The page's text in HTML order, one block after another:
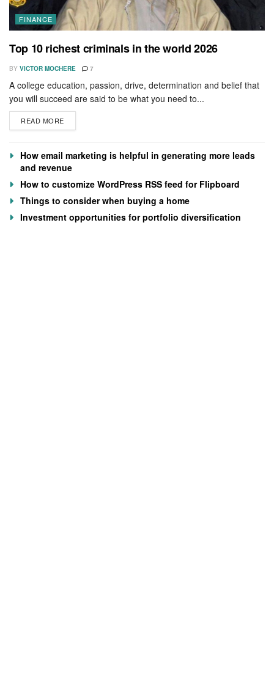
FINANCE
Top 10 richest criminals in the world 2026
BY VICTOR MOCHERE 7
A college education, passion, drive, determination and belief that
you will succeed are said to be what you need to...
READ MORE
How email marketing is helpful in generating more leads
and revenue
How to customize WordPress RSS feed for Flipboard
Things to consider when buying a home
Investment opportunities for portfolio diversification